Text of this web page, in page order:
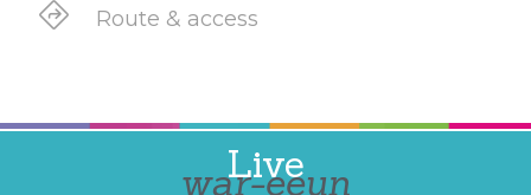
Route & access
Live
war-eeun